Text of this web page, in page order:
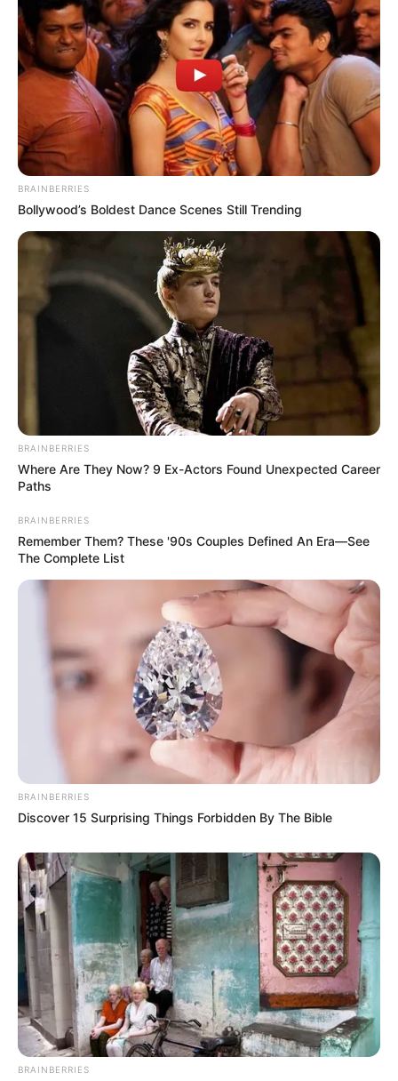
BRAINBERRIES
Bollywood’s Boldest Dance Scenes Still Trending
BRAINBERRIES
Where Are They Now? 9 Ex-Actors Found Unexpected Career
Paths
BRAINBERRIES
Remember Them? These '90s Couples Defined An Era—See
The Complete List
BRAINBERRIES
Discover 15 Surprising Things Forbidden By The Bible
BRAINBERRIES